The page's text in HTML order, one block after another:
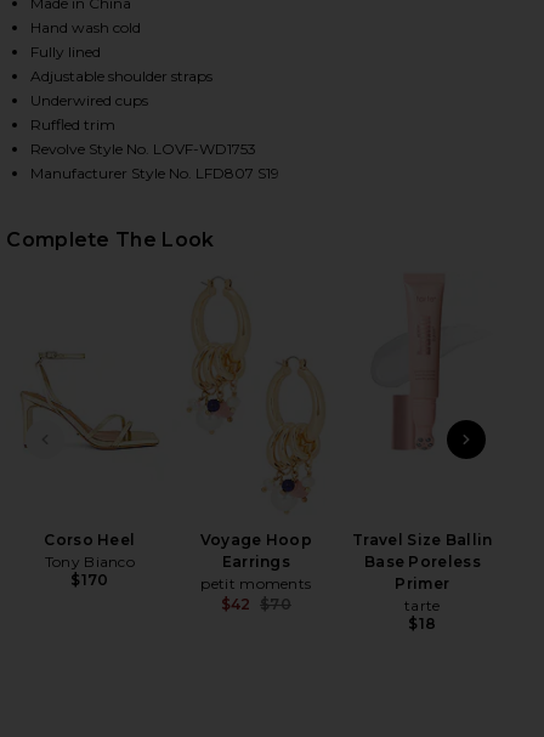
MELISSA GOWN IN MAGENTA ON FACEBOOK
MELISSA GOWN IN MAGENTA ON TWITTER
MELISSA GOWN IN MAGENTA ON PINTEREST
Hand wash cold
Fully lined
Adjustable shoulder straps
Underwired cups
Ruffled trim
Revolve Style No. LOVF-WD1753
Manufacturer Style No. LFD807 S19
Complete The Look
PREVIOUS SLIDE
Corso Heel
Tony Bianco
$170
Voyage Hoop
Earrings
petit moments
$42
Previous price:
$70
Travel Size Ballin
Base Poreless
Primer
tarte
$18